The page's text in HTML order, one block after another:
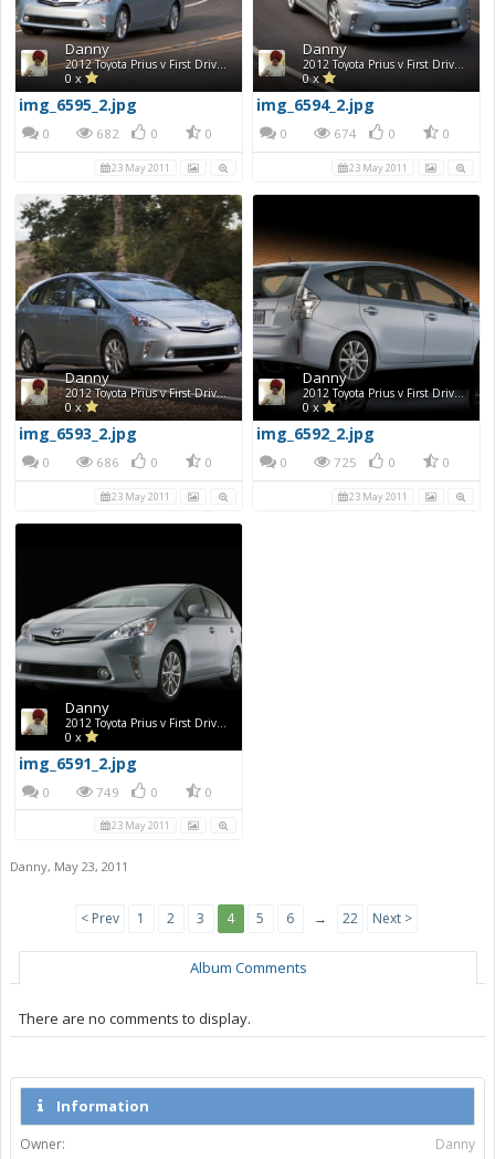
Danny
2012 Toyota Prius v First Drive Photos
0 x
img_6595_2.jpg
0 682 0 0
23 May 2011
Danny
2012 Toyota Prius v First Drive Photos
0 x
img_6594_2.jpg
0 674 0 0
23 May 2011
Danny
2012 Toyota Prius v First Drive Photos
0 x
img_6593_2.jpg
0 686 0 0
23 May 2011
Danny
2012 Toyota Prius v First Drive Photos
0 x
img_6592_2.jpg
0 725 0 0
23 May 2011
Danny
0 x
img_6591_2.jpg
0 749 0 0
23 May 2011
Danny, May 23, 2011
< Prev 1 2 3 4 5 6 → 22 Next >
Album Comments
There are no comments to display.
Information
Owner:
Danny